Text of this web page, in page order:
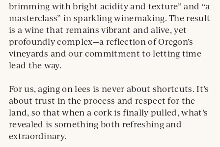
brimming with bright acidity and texture” and “a
masterclass” in sparkling winemaking. The result
is a wine that remains vibrant and alive, yet
profoundly complex—a reflection of Oregon’s
vineyards and our commitment to letting time
lead the way.
For us, aging on lees is never about shortcuts. It’s
about trust in the process and respect for the
land, so that when a cork is finally pulled, what’s
revealed is something both refreshing and
extraordinary.